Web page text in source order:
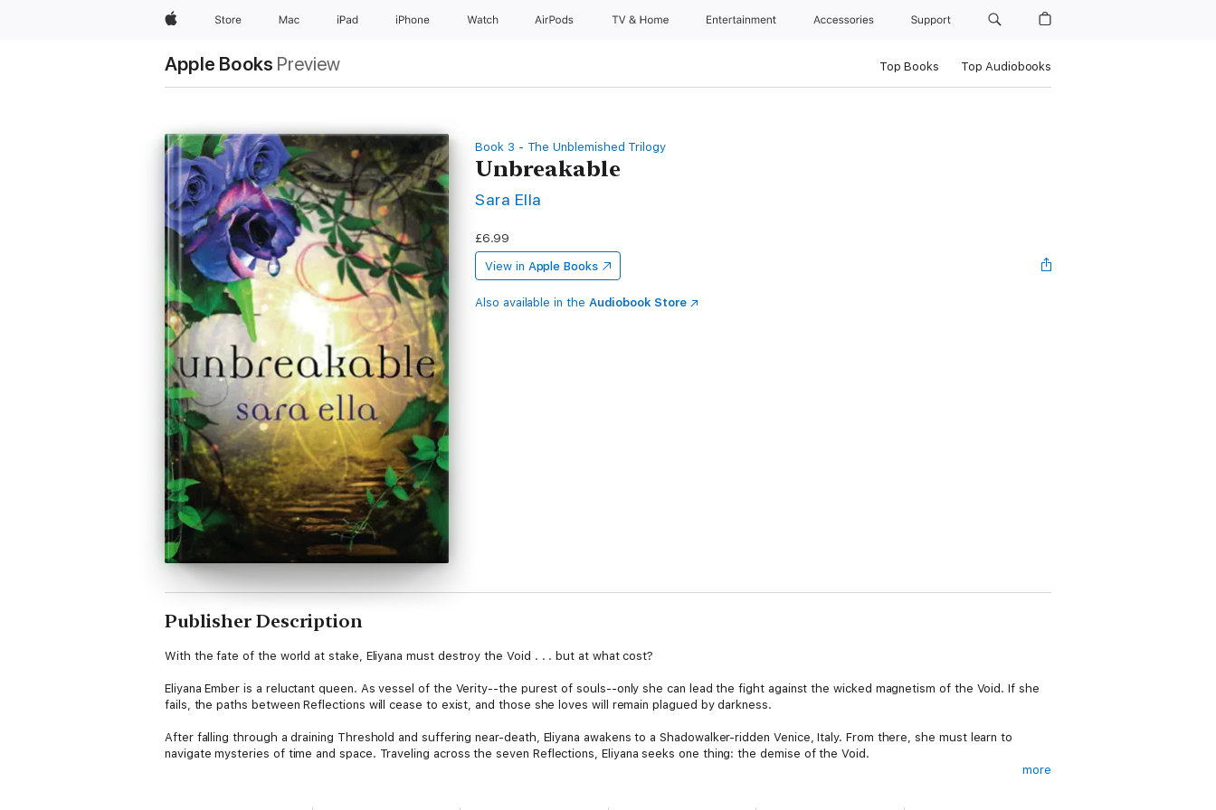
AppleStore Mac iPad iPhone Watch AirPods TV & Home Entertainment Accessories Support
Apple Books Preview Top Books Top Audiobooks
Book 3 - The Unblemished Trilogy
Unbreakable
Sara Ella
£6.99
View in Apple Books
Also available in the Audiobook Store
Publisher Description
With the fate of the world at stake, Eliyana must destroy the Void . . . but at what cost?
Eliyana Ember is a reluctant queen. As vessel of the Verity--the purest of souls--only she can lead the fight against the wicked magnetism of the Void. If she
fails, the paths between Reflections will cease to exist, and those she loves will remain plagued by darkness.
After falling through a draining Threshold and suffering near-death, Eliyana awakens to a Shadowalker-ridden Venice, Italy. From there, she must learn to
navigate mysteries of time and space. Traveling across the seven Reflections, Eliyana seeks one thing: the demise of the Void.
more